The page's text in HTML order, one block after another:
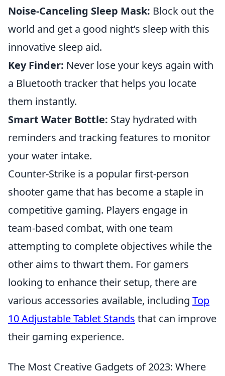
Noise-Canceling Sleep Mask: Block out the
world and get a good night’s sleep with this
innovative sleep aid.
Key Finder: Never lose your keys again with
a Bluetooth tracker that helps you locate
them instantly.
Smart Water Bottle: Stay hydrated with
reminders and tracking features to monitor
your water intake.
Counter-Strike is a popular first-person
shooter game that has become a staple in
competitive gaming. Players engage in
team-based combat, with one team
attempting to complete objectives while the
other aims to thwart them. For gamers
looking to enhance their setup, there are
various accessories available, including Top
10 Adjustable Tablet Stands that can improve
their gaming experience.
The Most Creative Gadgets of 2023: Where